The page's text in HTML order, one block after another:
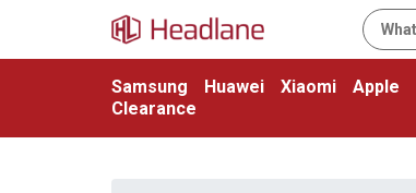
Samsung Huawei Xiaomi Apple
Clearance